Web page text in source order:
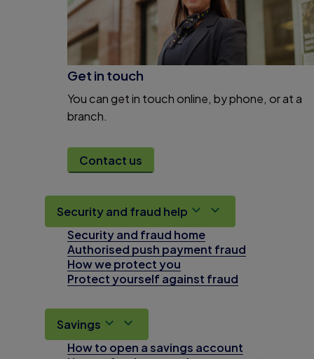
Get in touch
You can get in touch online, by phone, or at a
branch.
Contact us
Security and fraud help
Security and fraud home
Authorised push payment fraud
How we protect you
Protect yourself against fraud
Savings
How to open a savings account